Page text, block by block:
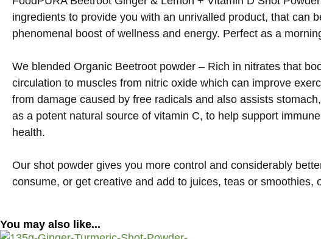
ingredients to provide you with an unrivalled product, that can
phenomenal boost of wellness and energy. Perfect as a
We blended Organic Beetroot powder – Rich in nitrates that
circulation to muscles from nitric oxide which can improve
from damage caused by free radicals and also assists
as a potent natural source of vitamin C, to help support
health.
Our shot powder gives you more control and considerably
consume, or get creative and add to juices, teas or
You may also like...